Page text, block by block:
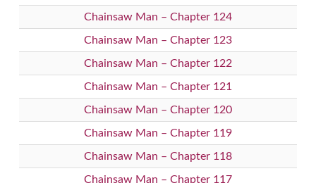
Chainsaw Man – Chapter 124
Chainsaw Man – Chapter 123
Chainsaw Man – Chapter 122
Chainsaw Man – Chapter 121
Chainsaw Man – Chapter 120
Chainsaw Man – Chapter 119
Chainsaw Man – Chapter 118
Chainsaw Man – Chapter 117